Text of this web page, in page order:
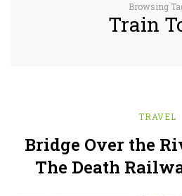
Browsing
Train
TRAVEL
Bridge Over the
The Death